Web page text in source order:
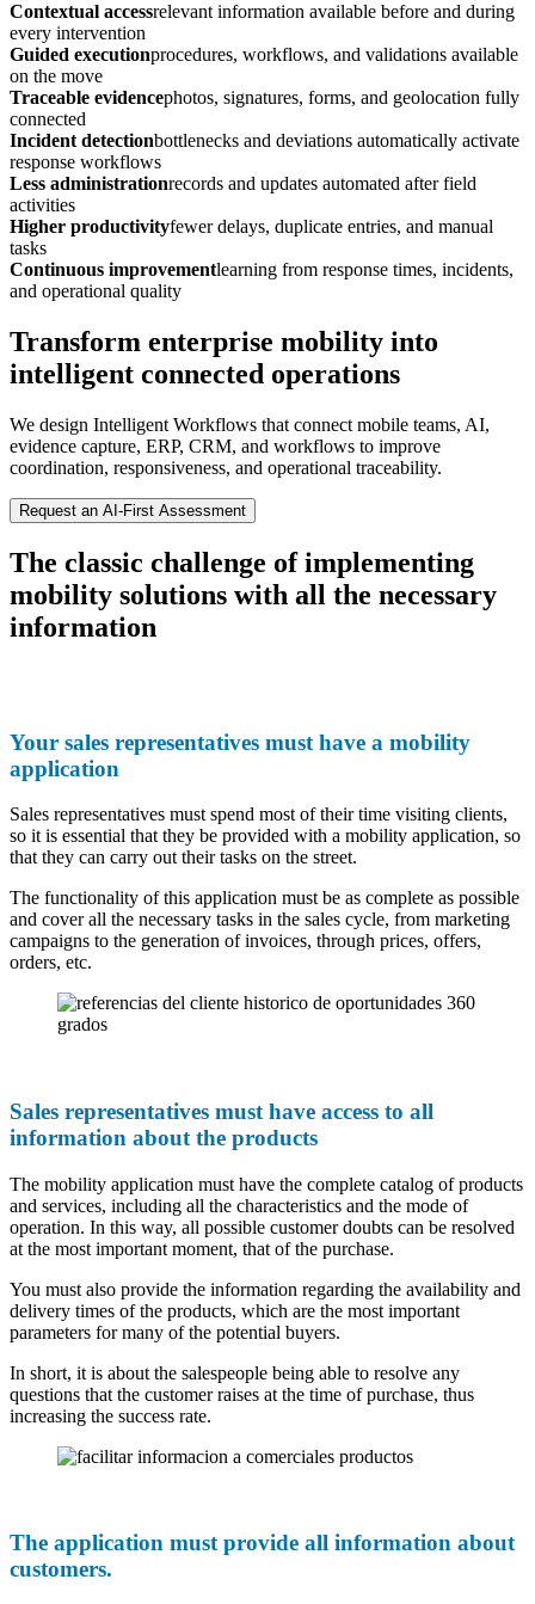
Contextual accessrelevant information available before and during
every intervention
Guided executionprocedures, workflows, and validations available
on the move
Traceable evidencephotos, signatures, forms, and geolocation fully
connected
Incident detectionbottlenecks and deviations automatically activate
response workflows
Less administrationrecords and updates automated after field
activities
Higher productivityfewer delays, duplicate entries, and manual
tasks
Continuous improvementlearning from response times, incidents,
and operational quality
Transform enterprise mobility into
intelligent connected operations
We design Intelligent Workflows that connect mobile teams, AI,
evidence capture, ERP, CRM, and workflows to improve
coordination, responsiveness, and operational traceability.
Request an AI-First Assessment
The classic challenge of implementing
mobility solutions with all the necessary
information
Your sales representatives must have a mobility
application
Sales representatives must spend most of their time visiting clients,
so it is essential that they be provided with a mobility application, so
that they can carry out their tasks on the street.
The functionality of this application must be as complete as possible
and cover all the necessary tasks in the sales cycle, from marketing
campaigns to the generation of invoices, through prices, offers,
orders, etc.
Sales representatives must have access to all
information about the products
The mobility application must have the complete catalog of products
and services, including all the characteristics and the mode of
operation. In this way, all possible customer doubts can be resolved
at the most important moment, that of the purchase.
You must also provide the information regarding the availability and
delivery times of the products, which are the most important
parameters for many of the potential buyers.
In short, it is about the salespeople being able to resolve any
questions that the customer raises at the time of purchase, thus
increasing the success rate.
The application must provide all information about
customers.